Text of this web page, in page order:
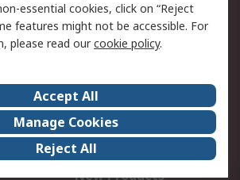
Careers
Events
Our Certifications
New Products
essential cookies, click on “Reject
features might not be accessible. For
please read ourcookie policy.
Accept All
Manage Cookies
Reject All